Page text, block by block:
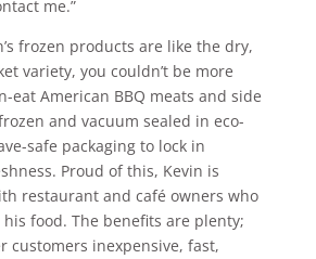
me.”
frozen products are like the dry,
variety, you couldn’t be more
eat American BBQ meats and side
and vacuum sealed in eco-
safe packaging to lock in
Proud of this, Kevin is
restaurant and café owners who
food. The benefits are plenty;
customers inexpensive, fast,